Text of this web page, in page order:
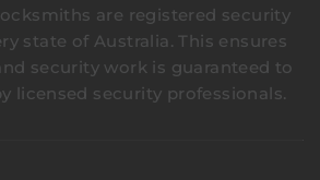
are registered security
state of Australia. This ensures
security work is guaranteed to
licensed security professionals.